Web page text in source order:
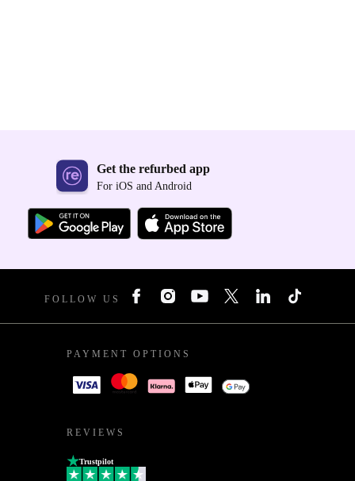
Get the refurbed app
For iOS and Android
FOLLOW US
PAYMENT OPTIONS
REVIEWS
Trustpilot